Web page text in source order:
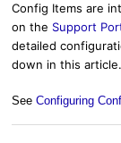
Config Items are
on the Support
detailed
down in this
See Configuring